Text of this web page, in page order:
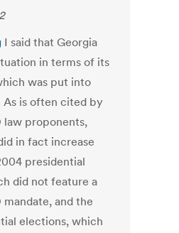
I said that Georgia
in terms of its
was put into
is often cited by
law proponents,
in fact increase
presidential
did not feature a
and the
elections, which